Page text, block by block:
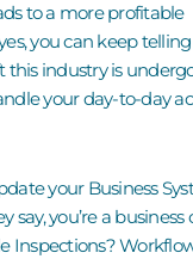
to a more profitable
es, you can keep
this industry is
your day-to-day
your Business
you’re a business
Inspections?